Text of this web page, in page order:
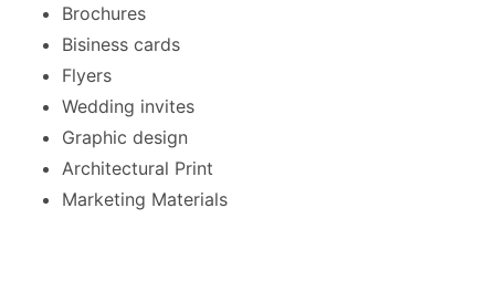
Brochures
Bisiness cards
Flyers
Wedding invites
Graphic design
Architectural Print
Marketing Materials